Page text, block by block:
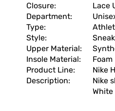
Closure:
Lace
Department:
Type:
Style:
Upper Material:
Insole Material:
Foam
Product Line:
Nike
Description:
Nike
White